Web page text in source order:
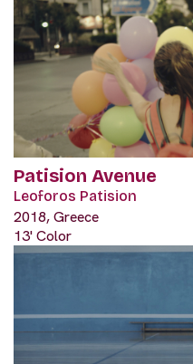
Patision Avenue
Leoforos Patision
2018, Greece
13' Color